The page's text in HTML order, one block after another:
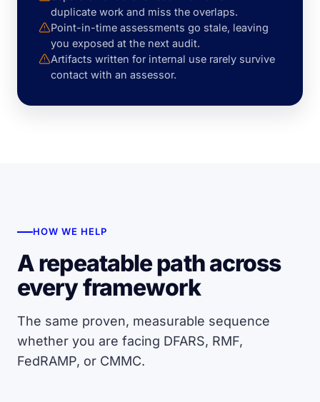
duplicate work and miss the overlaps.
Point-in-time assessments go stale, leaving
you exposed at the next audit.
Artifacts written for internal use rarely survive
contact with an assessor.
HOW WE HELP
A repeatable path across
every framework
The same proven, measurable sequence
whether you are facing DFARS, RMF,
FedRAMP, or CMMC.